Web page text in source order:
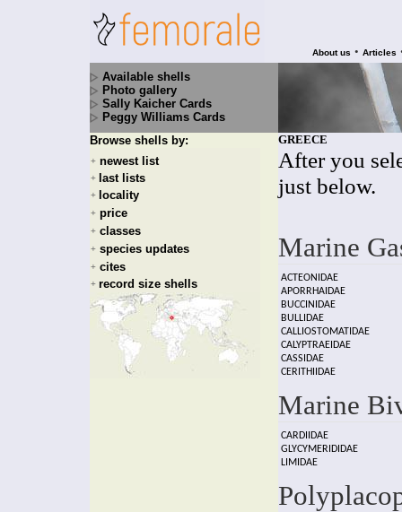
About us • Articles
Available shells
Photo gallery
Sally Kaicher Cards
Peggy Williams Cards
Browse shells by:
+ newest list
+ last lists
+ locality
+ price
+ classes
+ species updates
+ cites
+ record size shells
GREECE
After you
just below.
Marine
ACTEONIDAE
APORRHAIDAE
BUCCINIDAE
BULLIDAE
CALLIOSTOMATIDAE
CALYPTRAEIDAE
CASSIDAE
CERITHIIDAE
Marine
CARDIIDAE
GLYCYMERIDIDAE
LIMIDAE